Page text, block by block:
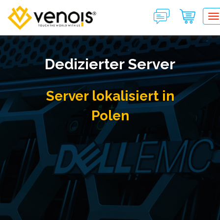
Dedizierter Server
Server lokalisiert in
Polen